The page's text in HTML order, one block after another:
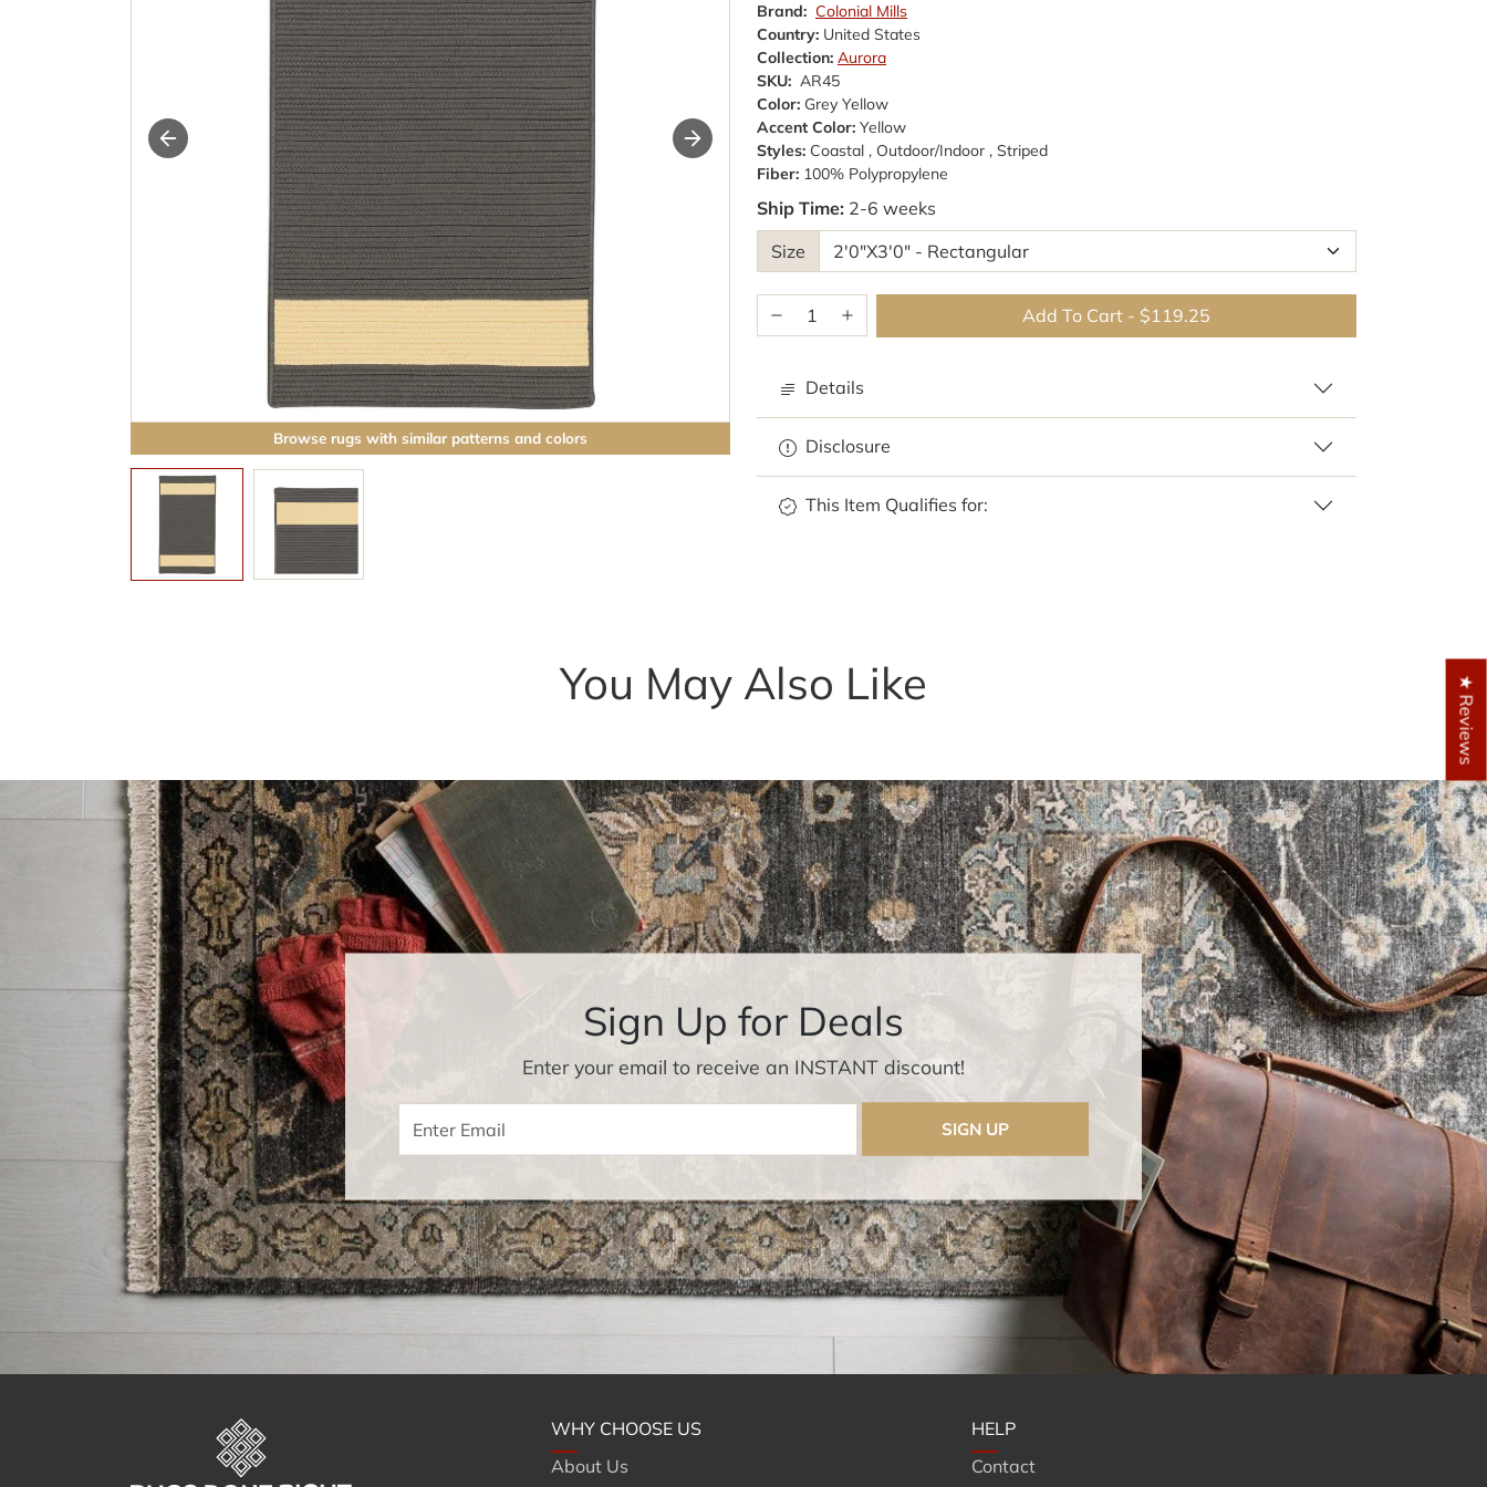
Browse rugs with similar patterns and colors Browse rugs with similar patterns and colors
Brand: Colonial Mills
Country: United States
Collection: Aurora
SKU: AR45
Color: Grey Yellow
Accent Color: Yellow
Styles: Coastal , Outdoor/Indoor , Striped
Fiber: 100% Polypropylene
Ship Time: 2-6 weeks
Size
Add To Cart - $119.25
Details
Disclosure
This Item Qualifies for:
You May Also Like
Sign Up for Deals
Enter your email to receive an INSTANT discount!
SIGN UP
WHY CHOOSE US
About Us
HELP
Contact
★ Reviews